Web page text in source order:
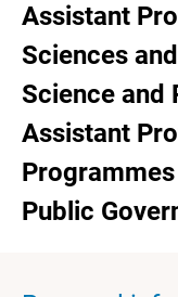
Assistant
Sciences
Science and
Assistant
Public